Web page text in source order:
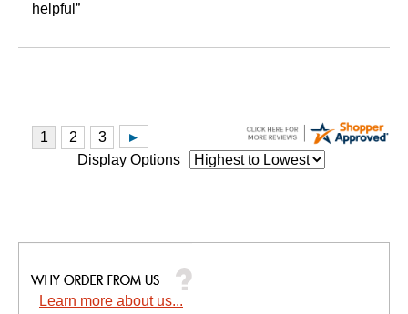
helpful”
Display Options
Learn more about us...